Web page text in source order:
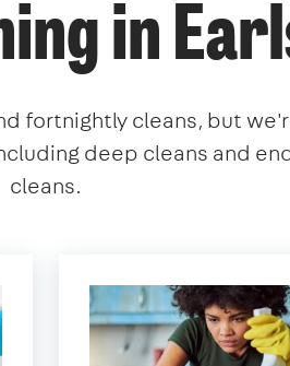
in
fortnightly cleans, but
deep cleans and
cleans.